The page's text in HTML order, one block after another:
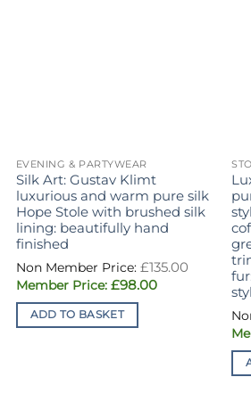
EVENING & PARTYWEAR
Silk Art: Gustav Klimt
luxurious and warm pure silk
Hope Stole with brushed silk
lining: beautifully hand
finished
£135.00 Original
£135.00.
£98.00Current
ADD TO BASKET